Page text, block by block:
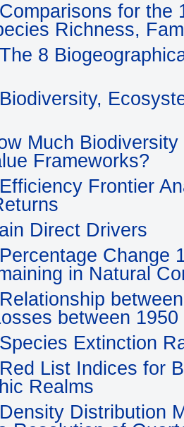
for the
Richness,
8
Much
Frameworks?
Frontier
Direct Drivers
Change
in Natural
between 1950
Extinction
List Indices for
Realms
Distribution